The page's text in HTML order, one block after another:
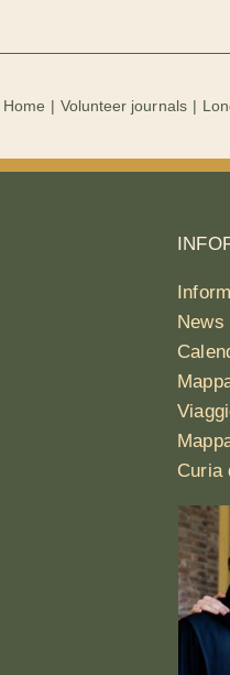
Home Volunteer journals
News
Curia